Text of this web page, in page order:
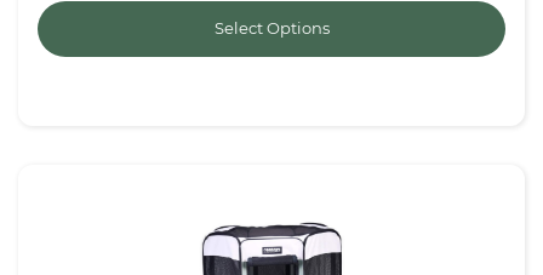
Select Options